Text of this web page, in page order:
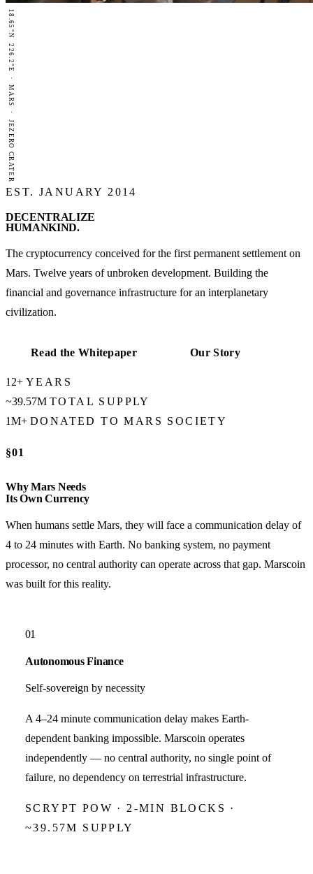
18.65°N 226.2°E · MARS · JEZERO CRATER
EST. JANUARY 2014
DECENTRALIZE
HUMANKIND.
The cryptocurrency conceived for the first permanent settlement on
Mars. Twelve years of unbroken development. Building the
financial and governance infrastructure for an interplanetary
civilization.
Read the Whitepaper Our Story
12+ YEARS
~39.57M TOTAL SUPPLY
1M+ DONATED TO MARS SOCIETY
§01
Why Mars Needs
Its Own Currency
When humans settle Mars, they will face a communication delay of
4 to 24 minutes with Earth. No banking system, no payment
processor, no central authority can operate across that gap. Marscoin
was built for this reality.
01
Autonomous Finance
Self-sovereign by necessity
A 4–24 minute communication delay makes Earth-
dependent banking impossible. Marscoin operates
independently — no central authority, no single point of
failure, no dependency on terrestrial infrastructure.
SCRYPT POW · 2-MIN BLOCKS ·
~39.57M SUPPLY